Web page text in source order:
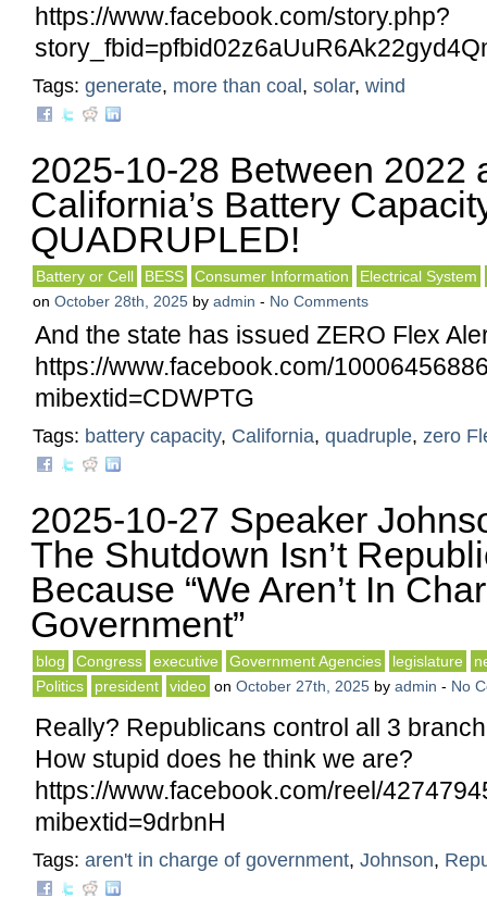
https://www.facebook.com/story.php?
Tags: generate, more than coal , solar, wind
2025-10-28 Between 2022
California’s Battery
QUADRUPLED!
Battery or Cell BESS Consumer Information
Electrical System
on October 28th, 2025 by admin - No Comments
And the state has issued ZERO Flex
https://www.facebook.com/
mibextid=CDWPTG
Tags: battery capacity, California, quadruple, zero
2025-10-27 Speaker
The Shutdown Isn’t
Because “We Aren’t In
Government”
blog Congress executive Government Agencies legislature
Politics
president video on October 27th, 2025 by admin - No
Really? Republicans control all 3
How stupid does he think we are?
https://www.facebook.com/reel/
mibextid=9drbnH
Tags: aren't in charge of government, Johnson,